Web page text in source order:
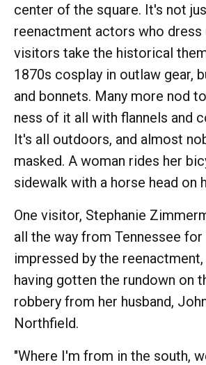
center of the square. It's not
reenactment actors who
visitors take the historical
1870s cosplay in outlaw gear,
and bonnets. Many more nod
ness of it all with flannels and
It's all outdoors, and almost
masked. A woman rides her
sidewalk with a horse head on
One visitor, Stephanie
all the way from Tennessee for
impressed by the
having gotten the rundown on
robbery from her husband,
Northfield.
"Where I'm from in the south,